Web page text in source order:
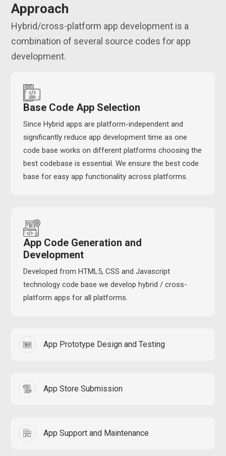
Approach
Hybrid/cross-platform app development is a
combination of several source codes for app
development.
Base Code App Selection
Since Hybrid apps are platform-independent and
significantly reduce app development time as one
code base works on different platforms choosing the
best codebase is essential. We ensure the best code
base for easy app functionality across platforms.
App Code Generation and
Development
Developed from HTML5, CSS and Javascript
technology code base we develop hybrid / cross-
platform apps for all platforms.
App Prototype Design and Testing
App Store Submission
App Support and Maintenance